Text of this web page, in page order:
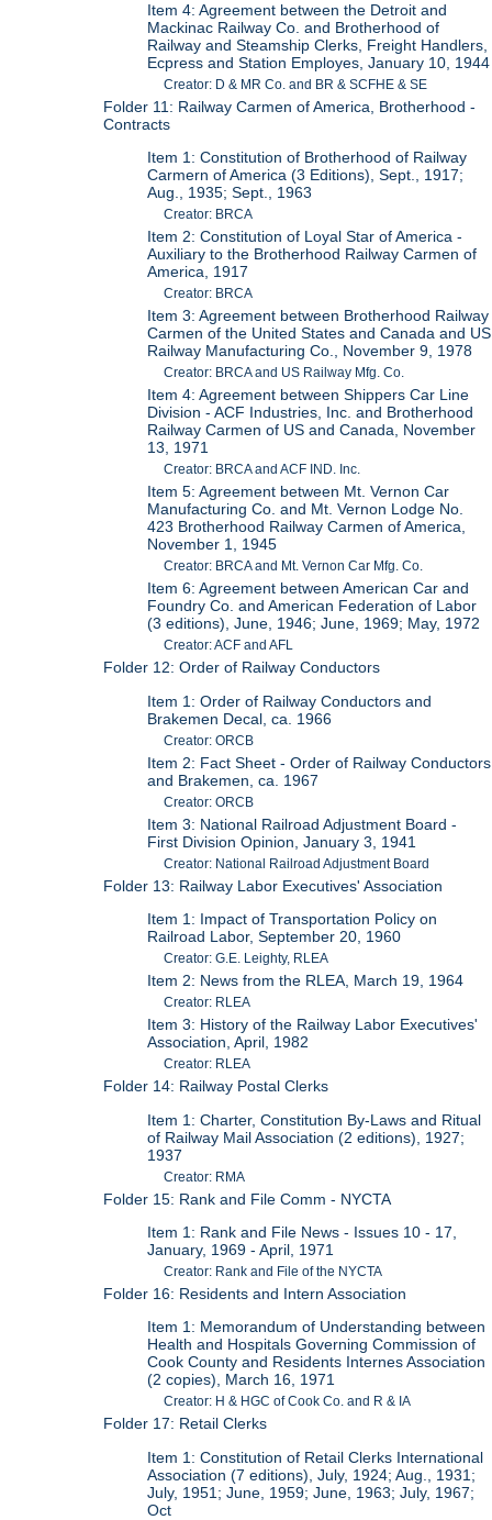
Item 4: Agreement between the Detroit and
Mackinac Railway Co. and Brotherhood of
Railway and Steamship Clerks, Freight Handlers,
Ecpress and Station Employes, January 10, 1944
Creator: D & MR Co. and BR & SCFHE & SE
Folder 11: Railway Carmen of America, Brotherhood -
Contracts
Item 1: Constitution of Brotherhood of Railway
Carmern of America (3 Editions), Sept., 1917;
Aug., 1935; Sept., 1963
Creator: BRCA
Item 2: Constitution of Loyal Star of America -
Auxiliary to the Brotherhood Railway Carmen of
America, 1917
Creator: BRCA
Item 3: Agreement between Brotherhood Railway
Carmen of the United States and Canada and US
Railway Manufacturing Co., November 9, 1978
Creator: BRCA and US Railway Mfg. Co.
Item 4: Agreement between Shippers Car Line
Division - ACF Industries, Inc. and Brotherhood
Railway Carmen of US and Canada, November
13, 1971
Creator: BRCA and ACF IND. Inc.
Item 5: Agreement between Mt. Vernon Car
Manufacturing Co. and Mt. Vernon Lodge No.
423 Brotherhood Railway Carmen of America,
November 1, 1945
Creator: BRCA and Mt. Vernon Car Mfg. Co.
Item 6: Agreement between American Car and
Foundry Co. and American Federation of Labor
(3 editions), June, 1946; June, 1969; May, 1972
Creator: ACF and AFL
Folder 12: Order of Railway Conductors
Item 1: Order of Railway Conductors and
Brakemen Decal, ca. 1966
Creator: ORCB
Item 2: Fact Sheet - Order of Railway Conductors
and Brakemen, ca. 1967
Creator: ORCB
Item 3: National Railroad Adjustment Board -
First Division Opinion, January 3, 1941
Creator: National Railroad Adjustment Board
Folder 13: Railway Labor Executives' Association
Item 1: Impact of Transportation Policy on
Railroad Labor, September 20, 1960
Creator: G.E. Leighty, RLEA
Item 2: News from the RLEA, March 19, 1964
Creator: RLEA
Item 3: History of the Railway Labor Executives'
Association, April, 1982
Creator: RLEA
Folder 14: Railway Postal Clerks
Item 1: Charter, Constitution By-Laws and Ritual
of Railway Mail Association (2 editions), 1927;
1937
Creator: RMA
Folder 15: Rank and File Comm - NYCTA
Item 1: Rank and File News - Issues 10 - 17,
January, 1969 - April, 1971
Creator: Rank and File of the NYCTA
Folder 16: Residents and Intern Association
Item 1: Memorandum of Understanding between
Health and Hospitals Governing Commission of
Cook County and Residents Internes Association
(2 copies), March 16, 1971
Creator: H & HGC of Cook Co. and R & IA
Folder 17: Retail Clerks
Item 1: Constitution of Retail Clerks International
Association (7 editions), July, 1924; Aug., 1931;
July, 1951; June, 1959; June, 1963; July, 1967;
Oct